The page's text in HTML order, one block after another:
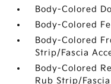
Body-Colored
Body-Colored
Body-Colored
Strip/Fascia
Body-Colored
Rub Strip/